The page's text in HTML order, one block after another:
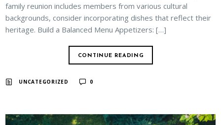
family reunion includes members from various cultural
backgrounds, consider incorporating dishes that reflect their
heritage. Build a Balanced Menu Appetizers: […]
CONTINUE READING
UNCATEGORIZED 0